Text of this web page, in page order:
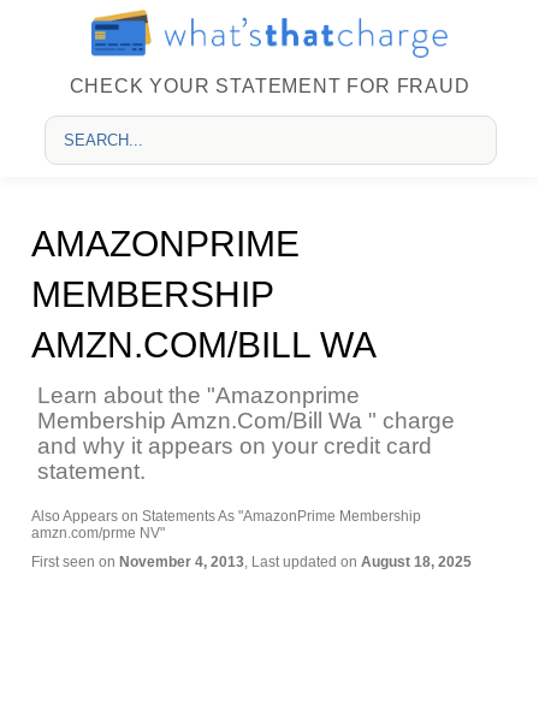
CHECK YOUR STATEMENT FOR FRAUD
AMAZONPRIME
MEMBERSHIP
AMZN.COM/BILL WA
Learn about the "Amazonprime
Membership Amzn.Com/Bill Wa " charge
and why it appears on your credit card
statement.
Also Appears on Statements As "AmazonPrime Membership
amzn.com/prme NV"
First seen on November 4, 2013, Last updated on August 18, 2025